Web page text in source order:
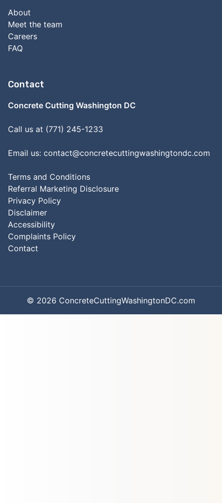
About
Meet the team
Careers
FAQ
Contact
Concrete Cutting Washington DC
Call us at (771) 245-1233
Email us: contact@concretecuttingwashingtondc.com
Terms and Conditions
Referral Marketing Disclosure
Privacy Policy
Disclaimer
Accessibility
Complaints Policy
Contact
© 2026 ConcreteCuttingWashingtonDC.com